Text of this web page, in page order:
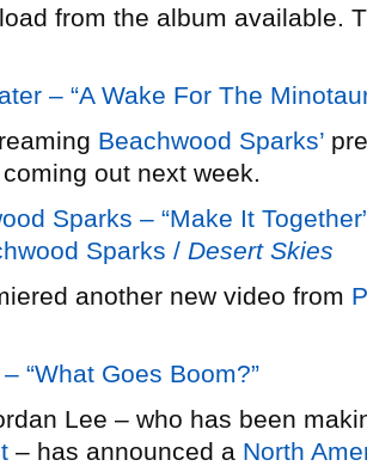
from the album available.
– “A Wake For The
Beachwood Sparks’
coming out next week.
Sparks – “Make It
Sparks / Desert Skies
another new video from
“What Goes Boom?”
Lee – who has been
– has announced a North